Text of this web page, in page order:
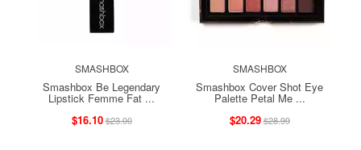
SMASHBOX
Smashbox Be Legendary
Lipstick Femme Fat ...
$16.10$23.00
SMASHBOX
Smashbox Cover Shot Eye
Palette Petal Me ...
$20.29$28.99